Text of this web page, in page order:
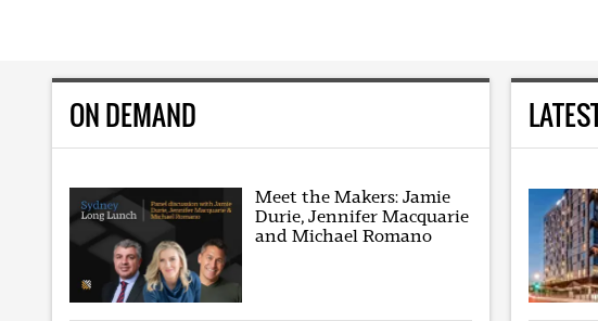
ON DEMAND
Meet the Makers: Jamie
Durie, Jennifer Macquarie
and Michael Romano